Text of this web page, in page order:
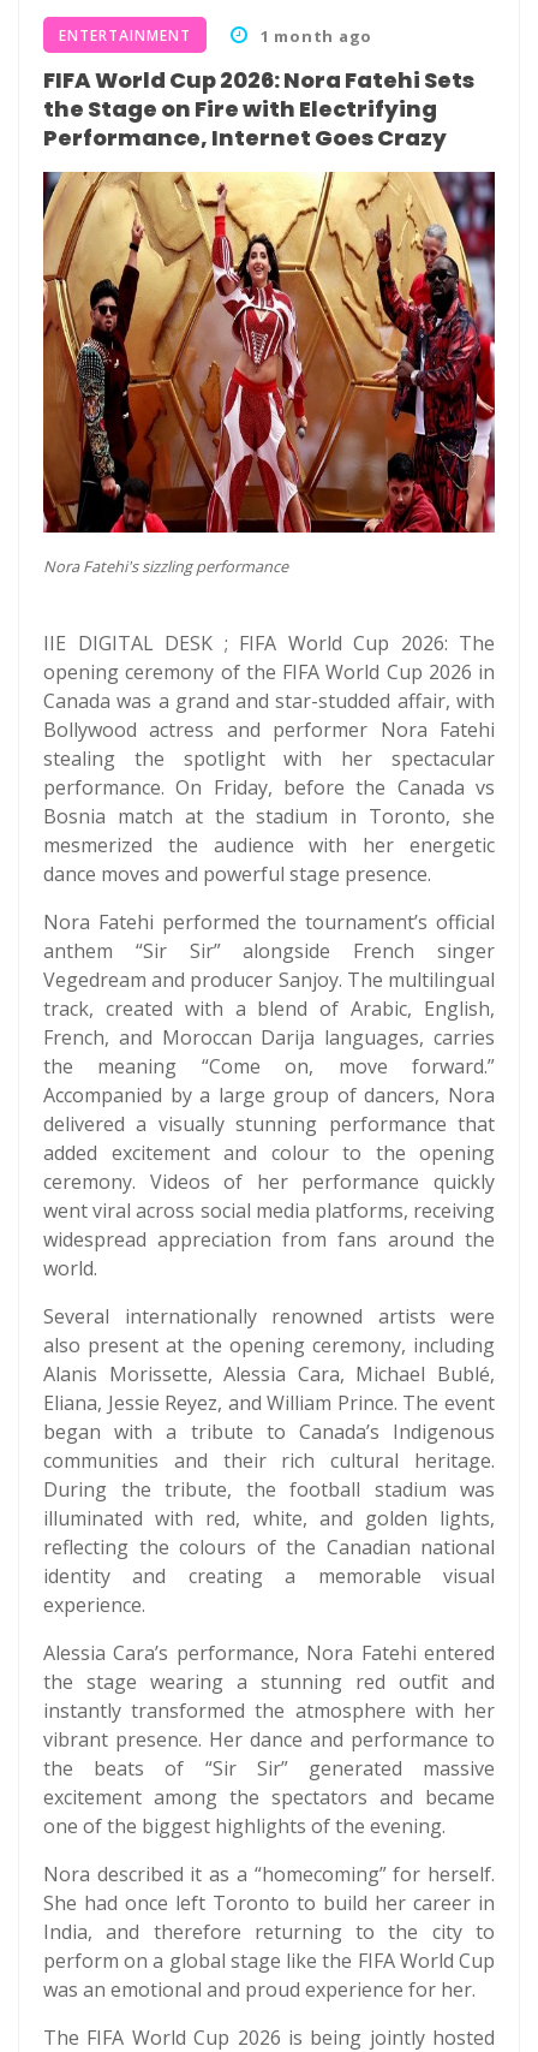
ENTERTAINMENT 1 month ago
FIFA World Cup 2026: Nora Fatehi Sets
the Stage on Fire with Electrifying
Performance, Internet Goes Crazy
Nora Fatehi's sizzling performance
IIE DIGITAL DESK ; FIFA World Cup 2026: The
opening ceremony of the FIFA World Cup 2026 in
Canada was a grand and star-studded affair, with
Bollywood actress and performer Nora Fatehi
stealing the spotlight with her spectacular
performance. On Friday, before the Canada vs
Bosnia match at the stadium in Toronto, she
mesmerized the audience with her energetic
dance moves and powerful stage presence.
Nora Fatehi performed the tournament’s official
anthem “Sir Sir” alongside French singer
Vegedream and producer Sanjoy. The multilingual
track, created with a blend of Arabic, English,
French, and Moroccan Darija languages, carries
the meaning “Come on, move forward.”
Accompanied by a large group of dancers, Nora
delivered a visually stunning performance that
added excitement and colour to the opening
ceremony. Videos of her performance quickly
went viral across social media platforms, receiving
widespread appreciation from fans around the
world.
Several internationally renowned artists were
also present at the opening ceremony, including
Alanis Morissette, Alessia Cara, Michael Bublé,
Eliana, Jessie Reyez, and William Prince. The event
began with a tribute to Canada’s Indigenous
communities and their rich cultural heritage.
During the tribute, the football stadium was
illuminated with red, white, and golden lights,
reflecting the colours of the Canadian national
identity and creating a memorable visual
experience.
Alessia Cara’s performance, Nora Fatehi entered
the stage wearing a stunning red outfit and
instantly transformed the atmosphere with her
vibrant presence. Her dance and performance to
the beats of “Sir Sir” generated massive
excitement among the spectators and became
one of the biggest highlights of the evening.
Nora described it as a “homecoming” for herself.
She had once left Toronto to build her career in
India, and therefore returning to the city to
perform on a global stage like the FIFA World Cup
was an emotional and proud experience for her.
The FIFA World Cup 2026 is being jointly hosted